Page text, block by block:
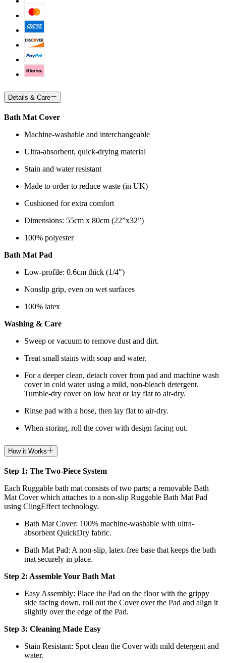
Details & Care
Bath Mat Cover
Machine-washable and interchangeable
Ultra-absorbent, quick-drying material
Stain and water resistant
Made to order to reduce waste (in UK)
Cushioned for extra comfort
Dimensions: 55cm x 80cm (22”x32”)
100% polyester
Bath Mat Pad
Low-profile: 0.6cm thick (1/4")
Nonslip grip, even on wet surfaces
100% latex
Washing & Care
Sweep or vacuum to remove dust and dirt.
Treat small stains with soap and water.
For a deeper clean, detach cover from pad and machine wash
cover in cold water using a mild, non-bleach detergent.
Tumble-dry cover on low heat or lay flat to air-dry.
Rinse pad with a hose, then lay flat to air-dry.
When storing, roll the cover with design facing out.
How it Works
Step 1: The Two-Piece System
Each Ruggable bath mat consists of two parts; a removable Bath
Mat Cover which attaches to a non-slip Ruggable Bath Mat Pad
using ClingEffect technology.
Bath Mat Cover: 100% machine-washable with ultra-
absorbent QuickDry fabric.
Bath Mat Pad: A non-slip, latex-free base that keeps the bath
mat securely in place.
Step 2: Assemble Your Bath Mat
Easy Assembly: Place the Pad on the floor with the grippy
side facing down, roll out the Cover over the Pad and align it
slightly over the edge of the Pad.
Step 3: Cleaning Made Easy
Stain Resistant: Spot clean the Cover with mild detergent and
water.